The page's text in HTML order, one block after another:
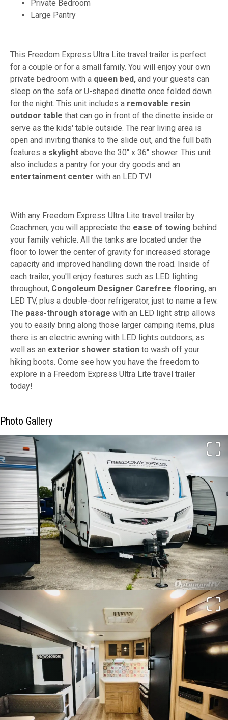
Private Bedroom
Large Pantry
This Freedom Express Ultra Lite travel trailer is perfect
for a couple or for a small family. You will enjoy your own
private bedroom with a queen bed, and your guests can
sleep on the sofa or U-shaped dinette once folded down
for the night. This unit includes a removable resin
outdoor table that can go in front of the dinette inside or
serve as the kids' table outside. The rear living area is
open and inviting thanks to the slide out, and the full bath
features a skylight above the 30" x 36" shower. This unit
also includes a pantry for your dry goods and an
entertainment center with an LED TV!
With any Freedom Express Ultra Lite travel trailer by
Coachmen, you will appreciate the ease of towing behind
your family vehicle. All the tanks are located under the
floor to lower the center of gravity for increased storage
capacity and improved handling down the road. Inside of
each trailer, you'll enjoy features such as LED lighting
throughout, Congoleum Designer Carefree flooring, an
LED TV, plus a double-door refrigerator, just to name a few.
The pass-through storage with an LED light strip allows
you to easily bring along those larger camping items, plus
there is an electric awning with LED lights outdoors, as
well as an exterior shower station to wash off your
hiking boots. Come see how you have the freedom to
explore in a Freedom Express Ultra Lite travel trailer
today!
Photo Gallery